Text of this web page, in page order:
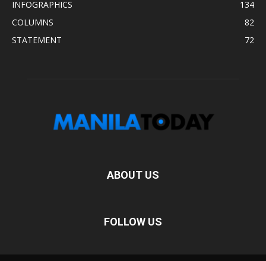
INFOGRAPHICS
134
COLUMNS
82
STATEMENT
72
ABOUT US
FOLLOW US